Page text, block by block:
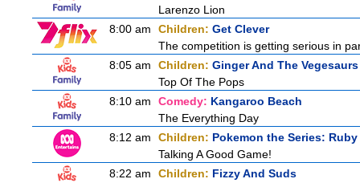
Larenzo Lion
8:00 am
Children: Get Clever
The competition is getting serious in
8:05 am
Children: Ginger And The Vegesaurs
Top Of The Pops
8:10 am
Comedy: Kangaroo Beach
The Everything Day
8:12 am
Children: Pokemon the Series:
Talking A Good Game!
8:22 am
Children: Fizzy And Suds